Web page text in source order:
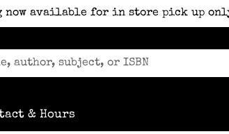
now available for in store pick up
& Hours